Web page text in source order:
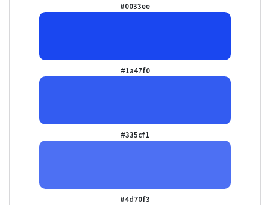
#0033ee
#1a47f0
#335cf1
#4d70f3